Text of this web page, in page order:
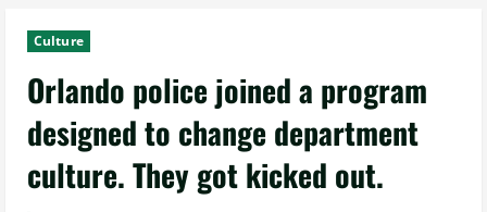
Culture
Orlando police joined a program
designed to change department
culture. They got kicked out.